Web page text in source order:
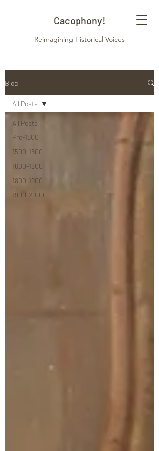
Cacophony!
Reimagining Historical Voices
Blog
All Posts
Pre-1500
1500-1600
1600-1800
1800-1900
1900-2000
All Posts